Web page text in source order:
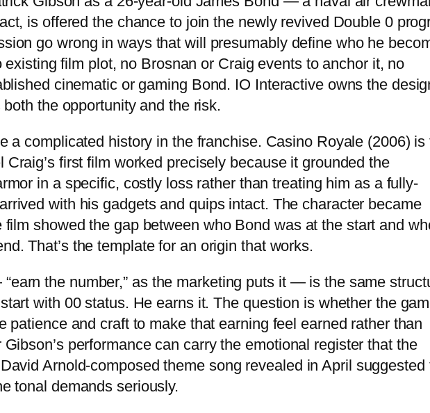
is offered the chance to join the newly revived Double 0
go wrong in ways that will presumably define who he
film plot, no Brosnan or Craig events to anchor it, no
cinematic or gaming Bond. IO Interactive owns the
the opportunity and the risk.
a complicated history in the franchise. Casino Royale (2006) is
first film worked precisely because it grounded the
in a specific, costly loss rather than treating him as a fully-
with his gadgets and quips intact. The character became
film showed the gap between who Bond was at the start and
That’s the template for an origin that works.
the number,” as the marketing puts it — is the same
with 00 status. He earns it. The question is whether the
patience and craft to make that earning feel earned rather than
performance can carry the emotional register that the
Arnold-composed theme song revealed in April suggested
tonal demands seriously.